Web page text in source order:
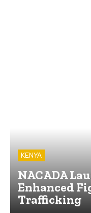
KENYA
NACADA
Enhanced
Trafficking